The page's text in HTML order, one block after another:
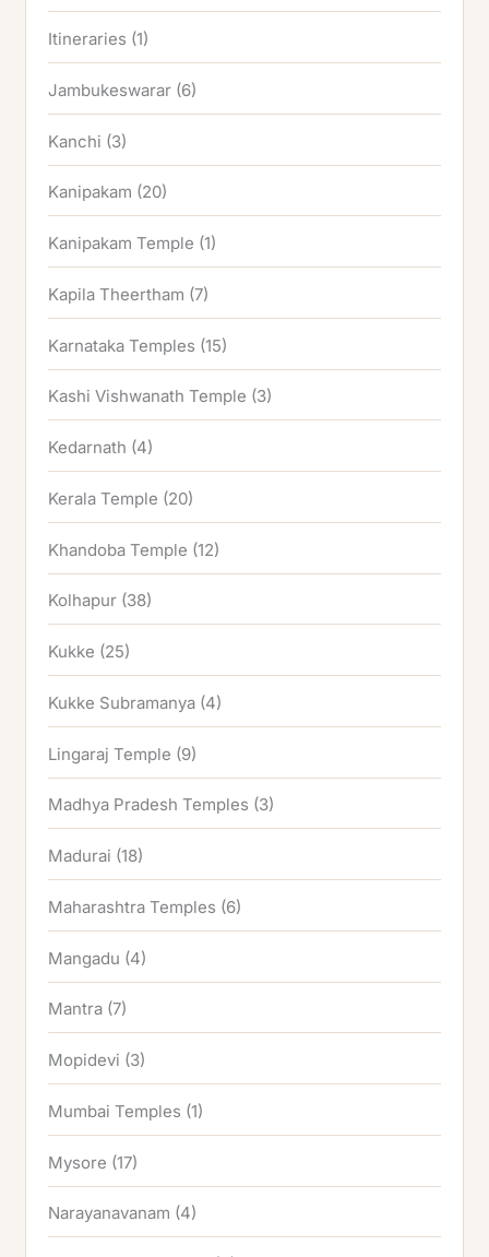
Itineraries (1)
Jambukeswarar (6)
Kanchi (3)
Kanipakam (20)
Kanipakam Temple (1)
Kapila Theertham (7)
Karnataka Temples (15)
Kashi Vishwanath Temple (3)
Kedarnath (4)
Kerala Temple (20)
Khandoba Temple (12)
Kolhapur (38)
Kukke (25)
Kukke Subramanya (4)
Lingaraj Temple (9)
Madhya Pradesh Temples (3)
Madurai (18)
Maharashtra Temples (6)
Mangadu (4)
Mantra (7)
Mopidevi (3)
Mumbai Temples (1)
Mysore (17)
Narayanavanam (4)